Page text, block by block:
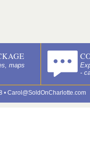
maps
-
• Carol@SoldOnCharlotte.com